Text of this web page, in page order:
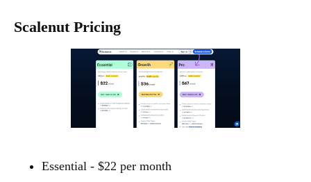
Scalenut Pricing
Essential - $22 per month